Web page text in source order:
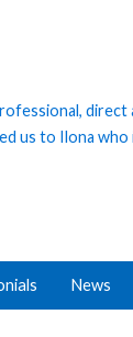
us to Ilona who
News